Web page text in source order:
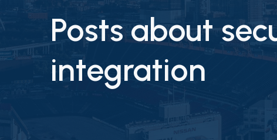
Posts about
integration